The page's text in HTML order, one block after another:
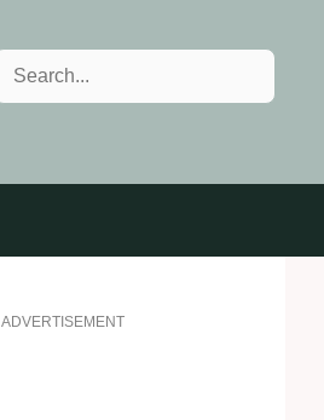
Search
ADVERTISEMENT